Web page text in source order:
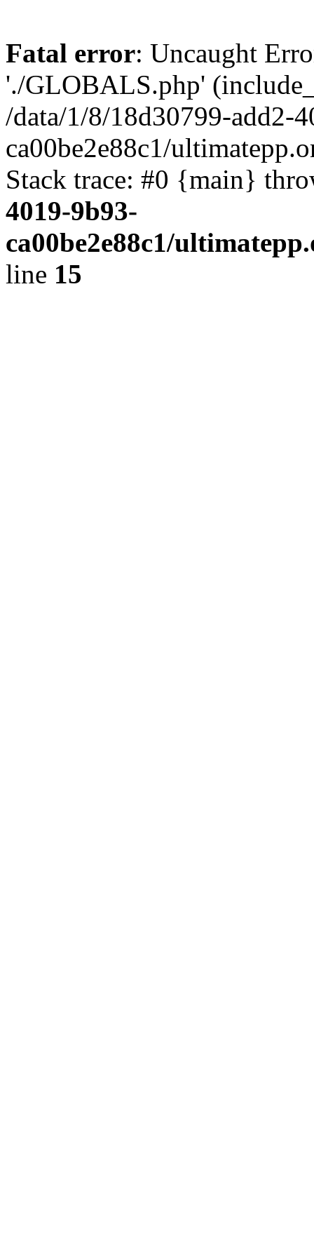
Fatal error: Uncaught
'./GLOBALS.php'
/data/1/8/18d30799-add2-
ca00be2e88c1/
Stack trace: #0 {main}
4019-9b93-
ca00be2e88c1/
line 15